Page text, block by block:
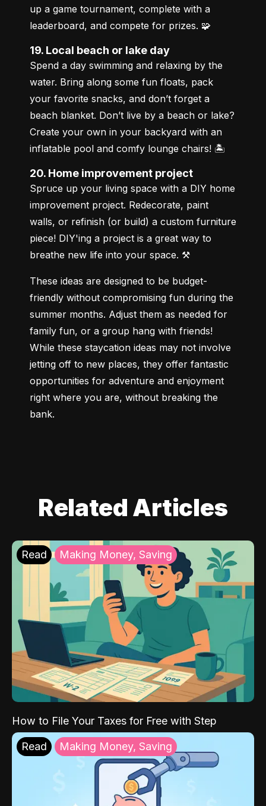
up a game tournament, complete with a
leaderboard, and compete for prizes. 🧩
19. Local beach or lake day
Spend a day swimming and relaxing by the
water. Bring along some fun floats, pack
your favorite snacks, and don’t forget a
beach blanket. Don’t live by a beach or lake?
Create your own in your backyard with an
inflatable pool and comfy lounge chairs! 🏝️
20. Home improvement project
Spruce up your living space with a DIY home
improvement project. Redecorate, paint
walls, or refinish (or build) a custom furniture
piece! DIY'ing a project is a great way to
breathe new life into your space. ⚒️
These ideas are designed to be budget-
friendly without compromising fun during the
summer months. Adjust them as needed for
family fun, or a group hang with friends!
While these staycation ideas may not involve
jetting off to new places, they offer fantastic
opportunities for adventure and enjoyment
right where you are, without breaking the
bank.
Related Articles
Read Making Money, Saving
How to File Your Taxes for Free with Step
Read Making Money, Saving